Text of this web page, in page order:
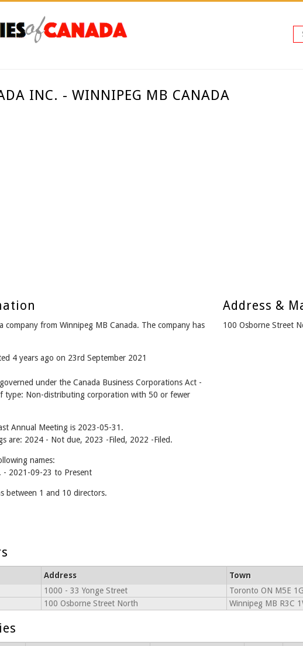
INC. - WINNIPEG MB CANADA
company from Winnipeg MB Canada. The company has
4 years ago on 23rd September 2021
under the Canada Business Corporations Act -
type: Non-distributing corporation with 50 or fewer
Annual Meeting is 2023-05-31.
are: 2024 - Not due, 2023 -Filed, 2022 -Filed.
names:
- 2021-09-23 to Present
between 1 and 10 directors.
Address &
100 Osborne Street
Address Town
1000 - 33 Yonge Street Toronto ON M5E
100 Osborne Street North Winnipeg MB R3C